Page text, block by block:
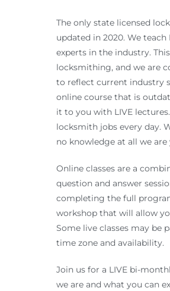
The only state licensed
updated in 2020. We
experts in the industry.
locksmithing, and we are
to reflect current industry
online course that is
it to you with LIVE
locksmith jobs every day.
no knowledge at all we
Online classes are a
question and answer
completing the full
workshop that will allow
Some live classes may be
time zone and availability.
Join us for a LIVE bi-
we are and what you can